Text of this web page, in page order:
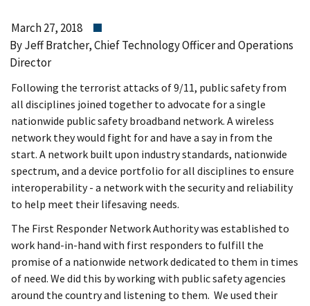
March 27, 2018
By Jeff Bratcher, Chief Technology Officer and Operations
Director
Following the terrorist attacks of 9/11, public safety from
all disciplines joined together to advocate for a single
nationwide public safety broadband network. A wireless
network they would fight for and have a say in from the
start. A network built upon industry standards, nationwide
spectrum, and a device portfolio for all disciplines to ensure
interoperability - a network with the security and reliability
to help meet their lifesaving needs.
The First Responder Network Authority was established to
work hand-in-hand with first responders to fulfill the
promise of a nationwide network dedicated to them in times
of need. We did this by working with public safety agencies
around the country and listening to them. We used their